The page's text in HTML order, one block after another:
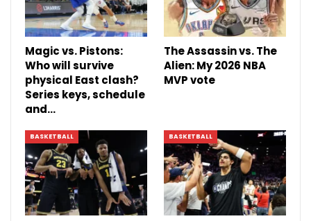
Magic vs. Pistons:
Who will survive
physical East clash?
Series keys, schedule
and…
The Assassin vs. The
Alien: My 2026 NBA
MVP vote
BASKETBALL BASKETBALL